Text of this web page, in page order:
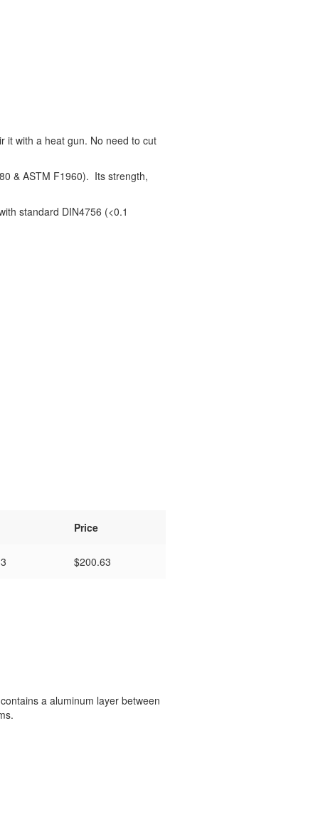
it with a heat gun. No need to cut
& ASTM F1960). Its strength,
standard DIN4756 (<0.1
Price
$200.63
a aluminum layer between